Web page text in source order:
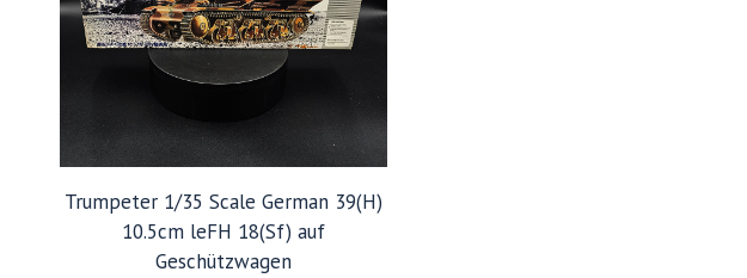
Trumpeter 1/35 Scale German 39(H)
10.5cm leFH 18(Sf) auf
Geschützwagen